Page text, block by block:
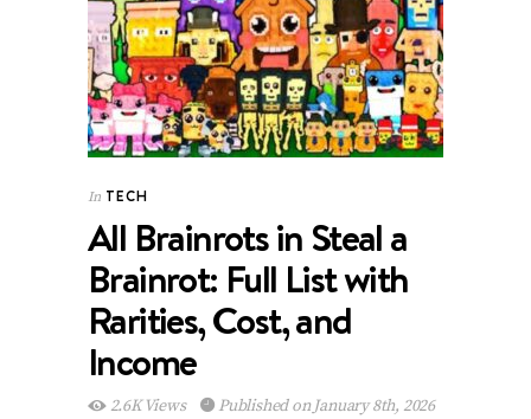
In TECH
All Brainrots in Steal a
Brainrot: Full List with
Rarities, Cost, and
Income
2.6K Views
Published on January 8th, 2026